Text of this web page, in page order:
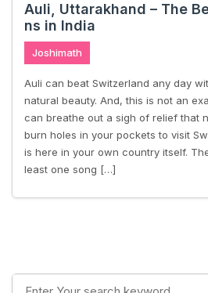
Auli, Uttarakhand – The
ns in India
Joshimath
Auli can beat Switzerland any day
natural beauty. And, this is not an
can breathe out a sigh of relief that
burn holes in your pockets to visit
is here in your own country itself.
least one song […]